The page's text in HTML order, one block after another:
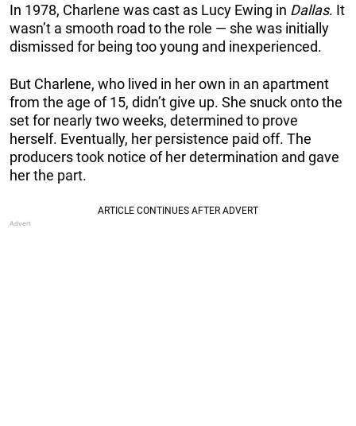
In 1978, Charlene was cast as Lucy Ewing in Dallas. It
wasn’t a smooth road to the role — she was initially
dismissed for being too young and inexperienced.
But Charlene, who lived in her own in an apartment
from the age of 15, didn’t give up. She snuck onto the
set for nearly two weeks, determined to prove
herself. Eventually, her persistence paid off. The
producers took notice of her determination and gave
her the part.